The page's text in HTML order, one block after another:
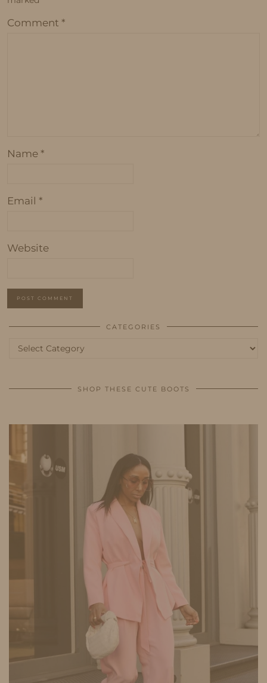
Comment *
Name *
Email *
Website
CATEGORIES
Categories
SHOP THESE CUTE BOOTS